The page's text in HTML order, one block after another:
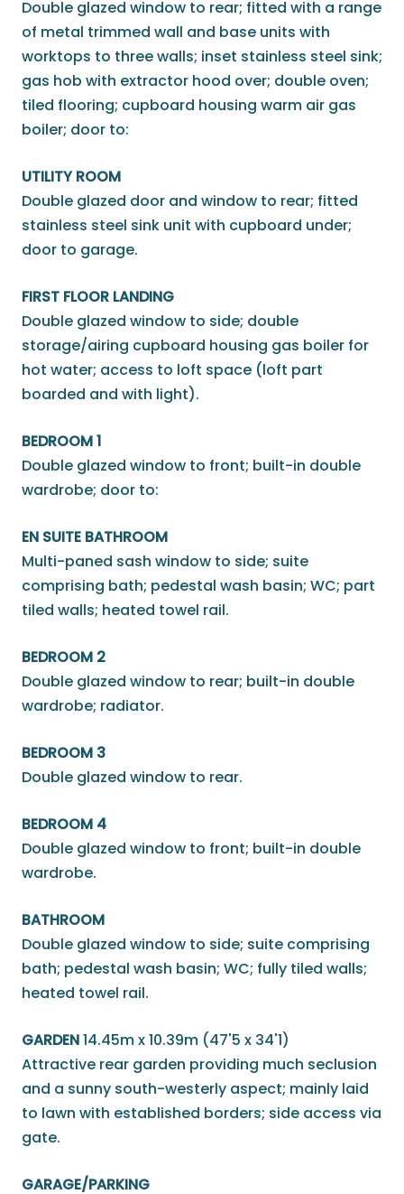
Double glazed window to rear; fitted with a range
of metal trimmed wall and base units with
worktops to three walls; inset stainless steel sink;
gas hob with extractor hood over; double oven;
tiled flooring; cupboard housing warm air gas
boiler; door to:
UTILITY ROOM
Double glazed door and window to rear; fitted
stainless steel sink unit with cupboard under;
door to garage.
FIRST FLOOR LANDING
Double glazed window to side; double
storage/airing cupboard housing gas boiler for
hot water; access to loft space (loft part
boarded and with light).
BEDROOM 1
Double glazed window to front; built-in double
wardrobe; door to:
EN SUITE BATHROOM
Multi-paned sash window to side; suite
comprising bath; pedestal wash basin; WC; part
tiled walls; heated towel rail.
BEDROOM 2
Double glazed window to rear; built-in double
wardrobe; radiator.
BEDROOM 3
Double glazed window to rear.
BEDROOM 4
Double glazed window to front; built-in double
wardrobe.
BATHROOM
Double glazed window to side; suite comprising
bath; pedestal wash basin; WC; fully tiled walls;
heated towel rail.
GARDEN14.45m x 10.39m (47'5 x 34'1)
Attractive rear garden providing much seclusion
and a sunny south-westerly aspect; mainly laid
to lawn with established borders; side access via
gate.
GARAGE/PARKING